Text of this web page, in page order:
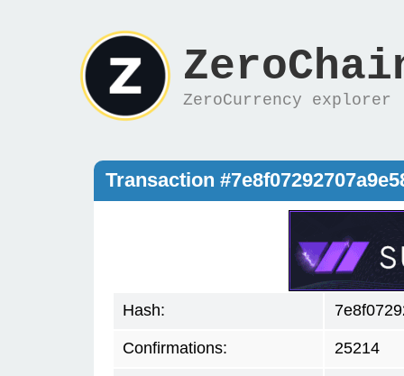
ZeroCurrency explorer
Transaction
Hash:
Confirmations: 25214